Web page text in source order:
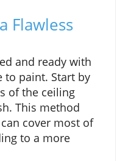
Flawless
and ready with
paint. Start by
of the ceiling
This method
cover most of
to a more